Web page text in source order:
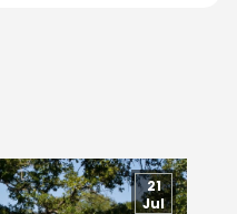
21
Jul